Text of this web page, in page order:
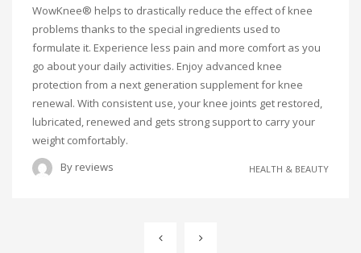
WowKnee® helps to drastically reduce the effect of knee
problems thanks to the special ingredients used to
formulate it. Experience less pain and more comfort as you
go about your daily activities. Enjoy advanced knee
protection from a next generation supplement for knee
renewal. With consistent use, your knee joints get restored,
lubricated, renewed and gets strong support to carry your
weight comfortably.
By reviews HEALTH & BEAUTY